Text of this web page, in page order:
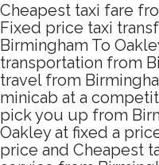
Cheapest taxi fare
Fixed price taxi
Birmingham To
transportation from
travel from
minicab at a
pick you up from
Oakley at fixed a
price and Cheapest